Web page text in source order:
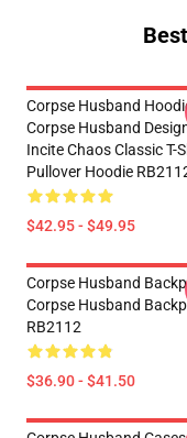
Corpse Husband
Corpse Husband
Incite Chaos Classic T-
Pullover Hoodie
$42.95 - $49.95
Corpse Husband
Corpse Husband
RB2112
$36.90 - $41.50